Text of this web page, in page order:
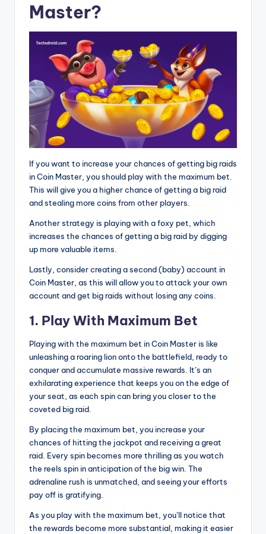
Master?
If you want to increase your chances of getting big raids
in Coin Master, you should play with the maximum bet.
This will give you a higher chance of getting a big raid
and stealing more coins from other players.
Another strategy is playing with a foxy pet, which
increases the chances of getting a big raid by digging
up more valuable items.
Lastly, consider creating a second (baby) account in
Coin Master, as this will allow you to attack your own
account and get big raids without losing any coins.
1. Play With Maximum Bet
Playing with the maximum bet in Coin Master is like
unleashing a roaring lion onto the battlefield, ready to
conquer and accumulate massive rewards. It’s an
exhilarating experience that keeps you on the edge of
your seat, as each spin can bring you closer to the
coveted big raid.
By placing the maximum bet, you increase your
chances of hitting the jackpot and receiving a great
raid. Every spin becomes more thrilling as you watch
the reels spin in anticipation of the big win. The
adrenaline rush is unmatched, and seeing your efforts
pay off is gratifying.
As you play with the maximum bet, you’ll notice that
the rewards become more substantial, making it easier